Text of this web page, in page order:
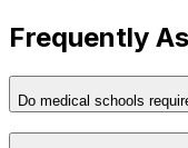
Frequently
Do medical schools